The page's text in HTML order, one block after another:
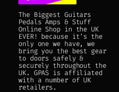
The Biggest Guitars
Pedals Amps & Stuff
Online Shop in the UK
EVER! because it's the
only one we have, we
bring you the best gear
to doors safely &
securely throughout the
UK. GPAS is affiliated
with a number of UK
retailers.